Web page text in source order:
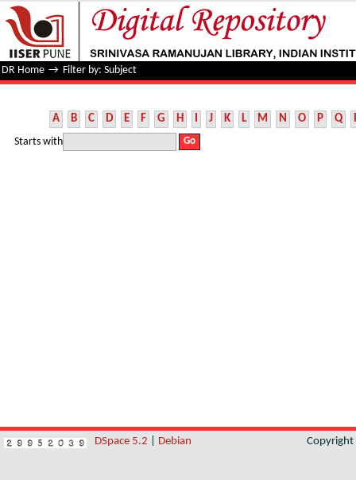
Filter by: Subject
DR Home → Filter by: Subject
A B C D E F G H I J K L M N O P Q
Starts with
DSpace 5.2 Debian